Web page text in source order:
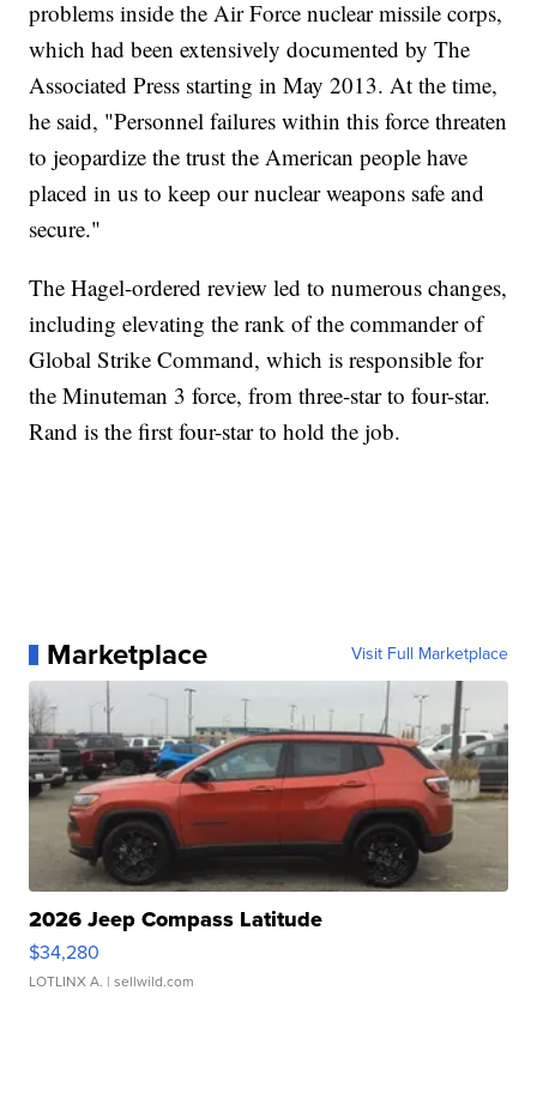
problems inside the Air Force nuclear missile corps,
which had been extensively documented by The
Associated Press starting in May 2013. At the time,
he said, "Personnel failures within this force threaten
to jeopardize the trust the American people have
placed in us to keep our nuclear weapons safe and
secure."
The Hagel-ordered review led to numerous changes,
including elevating the rank of the commander of
Global Strike Command, which is responsible for
the Minuteman 3 force, from three-star to four-star.
Rand is the first four-star to hold the job.
Marketplace Visit Full Marketplace
2026 Jeep Compass Latitude
$34,280
LOTLINX A. | sellwild.com